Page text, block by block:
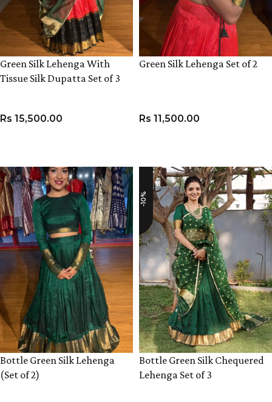
Green Silk Lehenga With
Tissue Silk Dupatta Set of 3
Rs 15,500.00
Green Silk Lehenga Set of 2
Rs 11,500.00
Bottle Green Silk Lehenga
(Set of 2)
-10%
Bottle Green Silk Chequered
Lehenga Set of 3